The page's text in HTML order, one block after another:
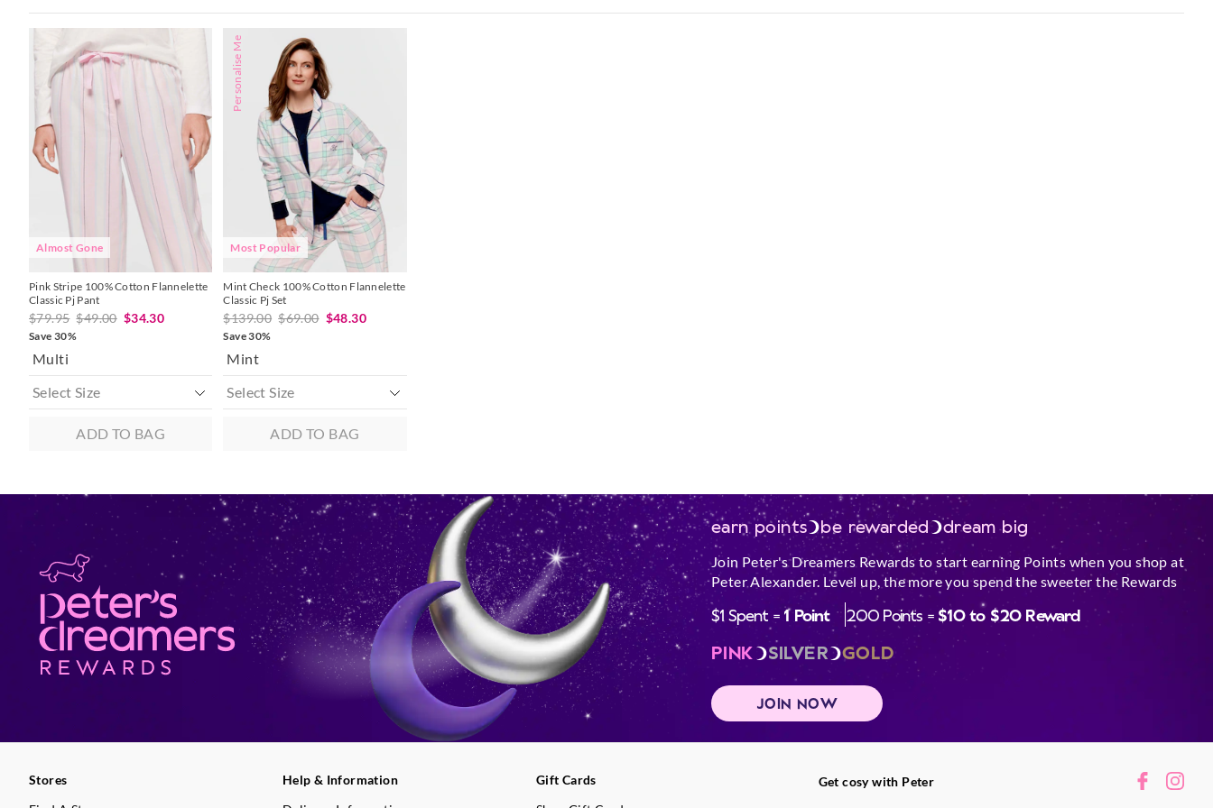
pull in to prevent the fabric wearing prematurely. To
$14.99 | 1-3 Business Days
Almost Gone
Pink Stripe 100% Cotton Flannelette
Classic Pj Pant
$79.95 $49.00 $34.30
Save 30%
price
of
product
updated
based
on
your
selection
Multi
price
of
product
updated
based
on
your
selection
ADD TO BAG
Most Popular
Personalise Me
Mint Check 100% Cotton Flannelette
Classic Pj Set
$139.00 $69.00 $48.30
Save 30%
The
price
the
product
might
be
updated
selection
Mint
The
price
the
product
might
be
updated
selection
ADD TO BAG
earn points be rewarded dream big
Join Peter's Dreamers Rewards to start earning Points when you shop at
Peter Alexander. Level up, the more you spend the sweeter the Rewards
$1 Spent = 1 Point 200 Points = $10 to $20 Reward
PINK SILVER GOLD
JOIN NOW
Get cosy with Peter
Stores
Help & Information
Gift Cards